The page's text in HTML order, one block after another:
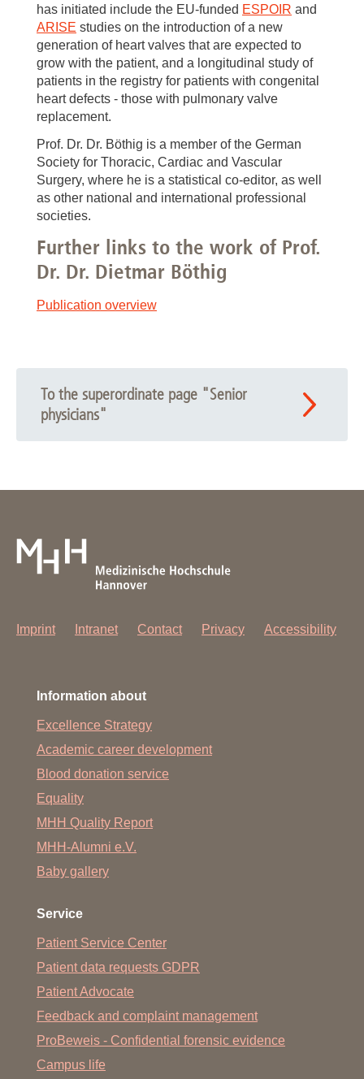
has initiated include the EU-funded ESPOIR and
ARISE studies on the introduction of a new
generation of heart valves that are expected to
grow with the patient, and a longitudinal study of
patients in the registry for patients with congenital
heart defects - those with pulmonary valve
replacement.
Prof. Dr. Dr. Böthig is a member of the German
Society for Thoracic, Cardiac and Vascular
Surgery, where he is a statistical co-editor, as well
as other national and international professional
societies.
Further links to the work of Prof.
Dr. Dr. Dietmar Böthig
Publication overview
To the superordinate page "Senior
physicians"
Imprint Intranet Contact Privacy Accessibility
Information about
Excellence Strategy
Academic career development
Blood donation service
Equality
MHH Quality Report
MHH-Alumni e.V.
Baby gallery
Service
Patient Service Center
Patient data requests GDPR
Patient Advocate
Feedback and complaint management
ProBeweis - Confidential forensic evidence
Campus life